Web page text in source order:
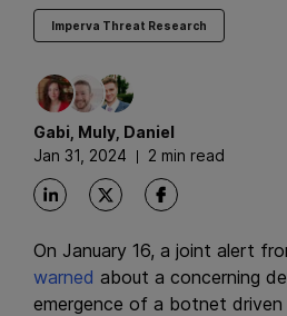
Gabi Muly Daniel
Jan 31, 2024
2 min read
Imperva Threat Research
On January 16, a joint alert
warned about a concerning
emergence of a botnet